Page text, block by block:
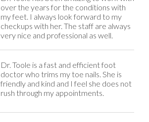
over the years for the conditions with
my feet. I always look forward to my
checkups with her. The staff are always
very nice and professional as well.
Dr. Toole is a fast and efficient foot
doctor who trims my toe nails. She is
friendly and kind and I feel she does not
rush through my appointments.